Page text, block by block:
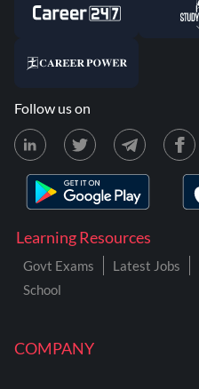
COMPANY
Learning Resources
Govt Exams Latest Jobs
School
Follow us on